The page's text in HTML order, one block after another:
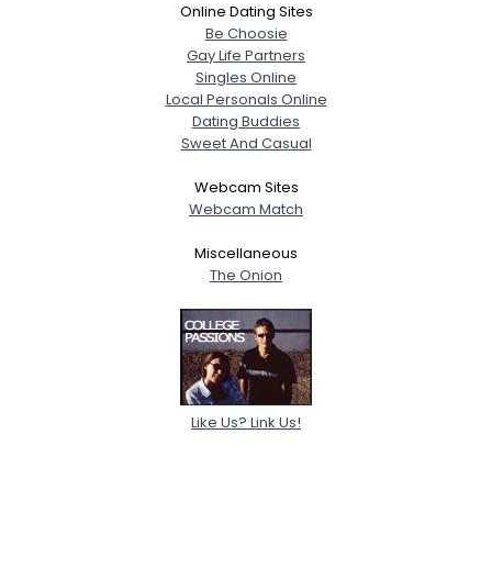
View Full Profile
Online Dating Sites
Be Choosie
Gay Life Partners
Singles Online
Local Personals Online
Dating Buddies
Sweet And Casual
Webcam Sites
Webcam Match
Miscellaneous
The Onion
Like Us? Link Us!